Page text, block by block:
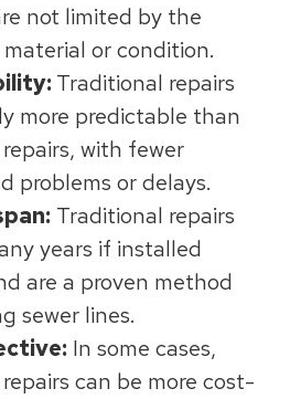
not limited by the
material or condition.
Traditional repairs
more predictable than
with fewer
problems or delays.
Traditional repairs
years if installed
are a proven method
sewer lines.
In some cases,
can be more cost-